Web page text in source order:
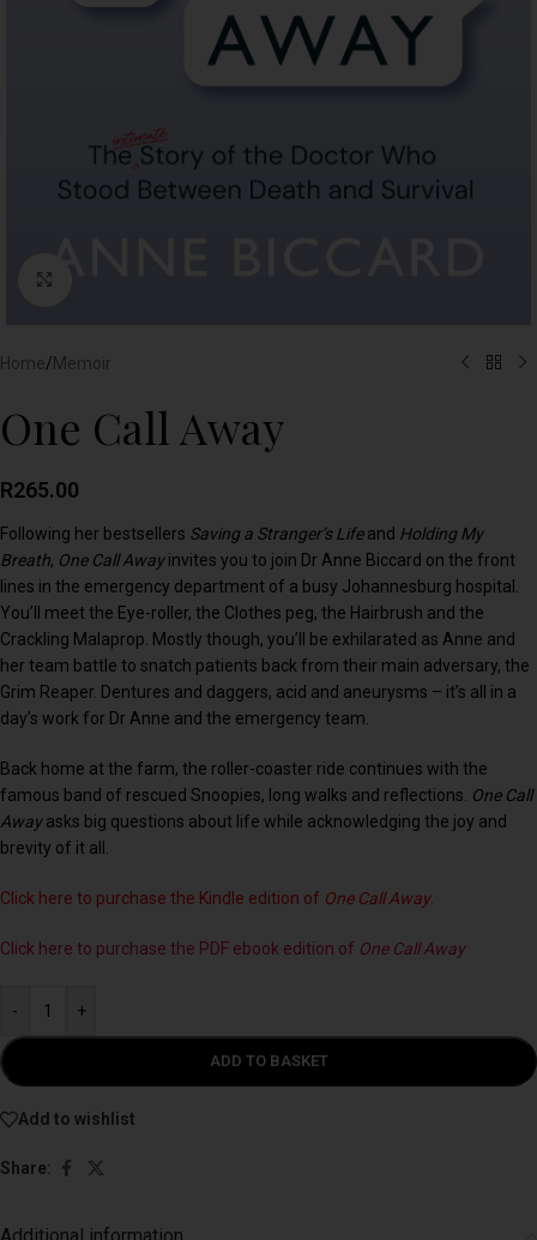
Home/Memoir
One Call Away
R265.00
Following her bestsellers Saving a Stranger’s Lifeand Holding My
Breath, One Call Awayinvites you to join Dr Anne Biccard on the front
lines in the emergency department of a busy Johannesburg hospital.
You’ll meet the Eye-roller, the Clothes peg, the Hairbrush and the
Crackling Malaprop. Mostly though, you’ll be exhilarated as Anne and
her team battle to snatch patients back from their main adversary, the
Grim Reaper. Dentures and daggers, acid and aneurysms – it’s all in a
day’s work for Dr Anne and the emergency team.
Back home at the farm, the roller-coaster ride continues with the
famous band of rescued Snoopies, long walks and reflections. One Call
Awayasks big questions about life while acknowledging the joy and
brevity of it all.
Click here to purchase the Kindle edition of One Call Away.
Click here to purchase the PDF ebook edition of One Call Away
- +
ADD TO BASKET
Add to wishlist
Share: